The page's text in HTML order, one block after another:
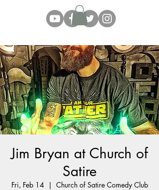
Jim Bryan at Church of
Satire
Fri, Feb 14
  |
Church of Satire Comedy Club